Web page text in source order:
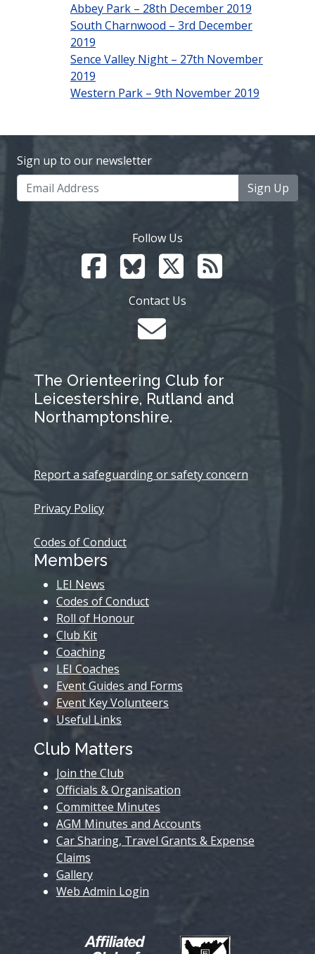
Abbey Park – 28th December 2019
South Charnwood – 3rd December
2019
Sence Valley Night – 27th November
2019
Western Park – 9th November 2019
Sign up to our newsletter
Sign Up
Follow Us
Contact Us
The Orienteering Club for
Leicestershire, Rutland and
Northamptonshire.
Report a safeguarding or safety concern
Privacy Policy
Codes of Conduct
Members
LEI News
Codes of Conduct
Roll of Honour
Club Kit
Coaching
LEI Coaches
Event Guides and Forms
Event Key Volunteers
Useful Links
Club Matters
Join the Club
Officials & Organisation
Committee Minutes
AGM Minutes and Accounts
Car Sharing, Travel Grants & Expense
Claims
Gallery
Web Admin Login